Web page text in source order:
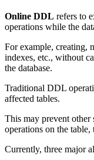
Online DDL refers to
operations while the
For example, creating,
indexes, etc., without
the database.
Traditional DDL
affected tables.
This may prevent other
operations on the table,
Currently, three major